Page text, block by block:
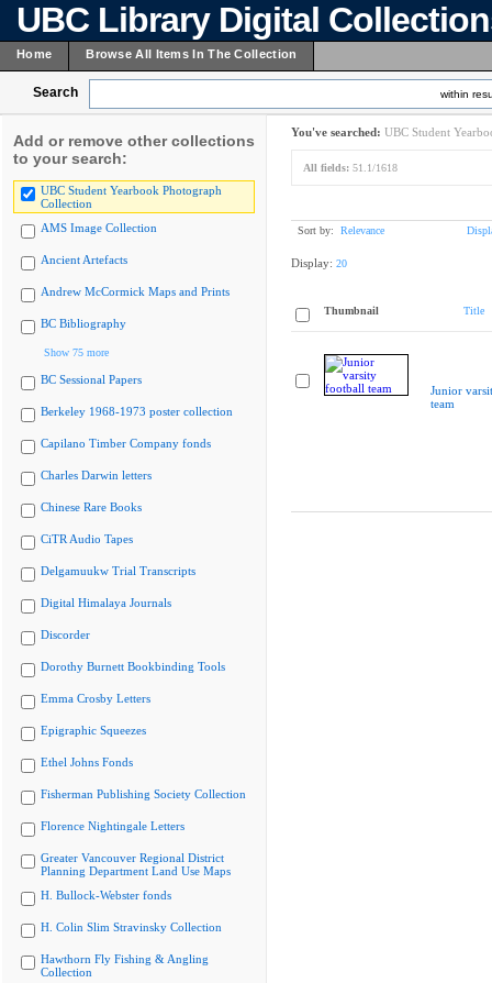
UBC Library Digital
Home Browse All Items In The Collection
Search within
Add or remove other collections
to your search:
UBC Student Yearbook Photograph
Collection
AMS Image Collection
Ancient Artefacts
Andrew McCormick Maps and Prints
BC Bibliography
Show 75 more
BC Sessional Papers
Berkeley 1968-1973 poster collection
Capilano Timber Company fonds
Charles Darwin letters
Chinese Rare Books
CiTR Audio Tapes
Delgamuukw Trial Transcripts
Digital Himalaya Journals
Discorder
Dorothy Burnett Bookbinding Tools
Emma Crosby Letters
Epigraphic Squeezes
Ethel Johns Fonds
Fisherman Publishing Society Collection
Florence Nightingale Letters
Greater Vancouver Regional District
Planning Department Land Use Maps
H. Bullock-Webster fonds
H. Colin Slim Stravinsky Collection
Hawthorn Fly Fishing & Angling
Collection
You've searched: UBC Student
All fields: 51.1/1618
Sort by: Relevance
Display: 20
Thumbnail Title
Junior
team